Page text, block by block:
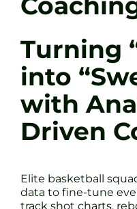
Turning
into
with
Driven
Elite basketball
data to fine-tune
track shot charts,